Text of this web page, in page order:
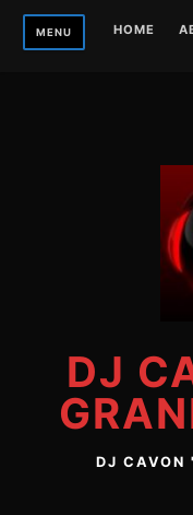
Skip
MENU HOME
DJ
DJ CAVON